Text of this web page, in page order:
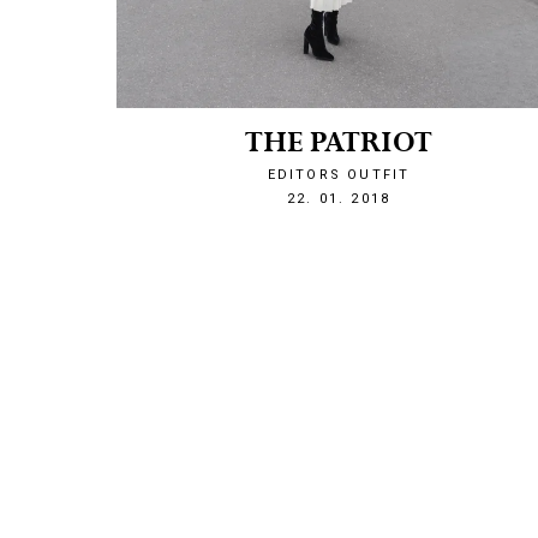
THE PATRIOT
EDITORS OUTFIT
22. 01. 2018